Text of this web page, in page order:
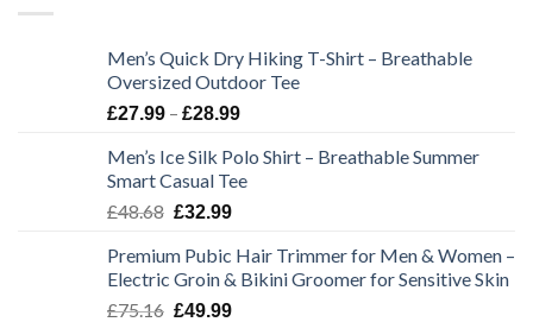
Men’s Quick Dry Hiking T-Shirt – Breathable
Oversized Outdoor Tee
£27.99 – £28.99Price
£27.99
through
Men’s Ice Silk Polo Shirt – Breathable Summer
Smart Casual Tee
£48.68 Original
was:
£48.68.
£32.99Current
is:
£32.99.
Premium Pubic Hair Trimmer for Men & Women –
Electric Groin & Bikini Groomer for Sensitive Skin
£75.16 Original
£49.99Current